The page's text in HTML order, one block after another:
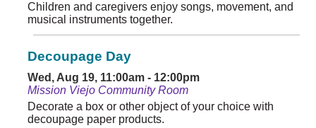
Children and caregivers enjoy songs, movement, and
musical instruments together.
Decoupage Day
Wed, Aug 19, 11:00am - 12:00pm
Mission Viejo Community Room
Decorate a box or other object of your choice with
decoupage paper products.